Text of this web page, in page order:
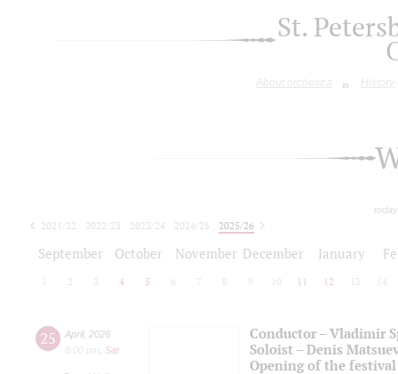
St.
About orchestra History
2021/22 2022/23 2023/24 2024/25
2025/26
September October November December January
2 3 4 5 6 7 8 9 10 11 12 13 14
25 April, 2026
8:00 pm
Sat
Conductor – Vladimir
Soloist – Denis
Opening of the festival